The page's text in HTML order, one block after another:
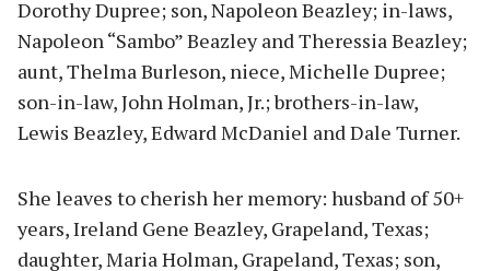
Dorothy Dupree; son, Napoleon Beazley; in-laws,
Napoleon “Sambo” Beazley and Theressia Beazley;
aunt, Thelma Burleson, niece, Michelle Dupree;
son-in-law, John Holman, Jr.; brothers-in-law,
Lewis Beazley, Edward McDaniel and Dale Turner.
She leaves to cherish her memory: husband of 50+
years, Ireland Gene Beazley, Grapeland, Texas;
daughter, Maria Holman, Grapeland, Texas; son,